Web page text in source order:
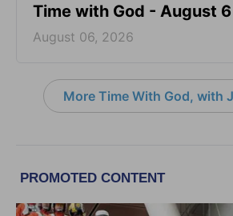
Time with God - August 6
August 06, 2026
More Time With God, with